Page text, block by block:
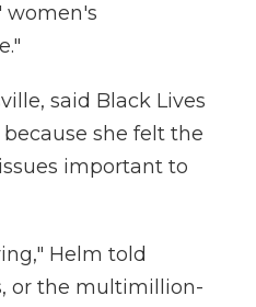
women's
said Black Lives
she felt the
important to
Helm told
or the multimillion-